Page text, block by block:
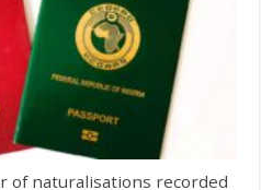
of naturalisations recorded